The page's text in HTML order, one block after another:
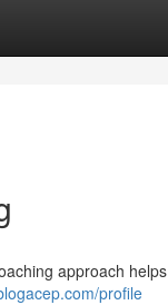
approach helps
profile